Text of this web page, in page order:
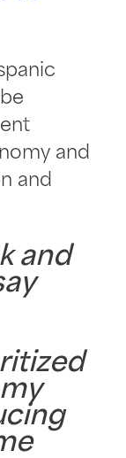
and
and
and